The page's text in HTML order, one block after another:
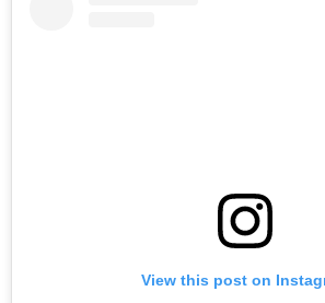
View this post on